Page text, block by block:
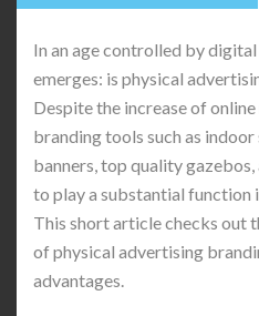
In an age controlled by
emerges: is physical
Despite the increase of
branding tools such as indoor
banners, top quality
to play a substantial function
This short article checks out
of physical advertising
advantages.